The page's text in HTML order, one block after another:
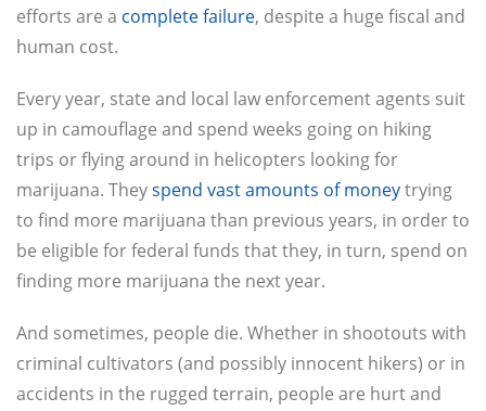
efforts are a complete failure, despite a huge fiscal and
human cost.
Every year, state and local law enforcement agents suit
up in camouflage and spend weeks going on hiking
trips or flying around in helicopters looking for
marijuana. Theyspend vast amounts of moneytrying
to find more marijuana than previous years, in order to
be eligible for federal funds that they, in turn, spend on
finding more marijuana the next year.
And sometimes, people die. Whether in shootouts with
criminal cultivators (and possibly innocent hikers) or in
accidents in the rugged terrain, people are hurt and